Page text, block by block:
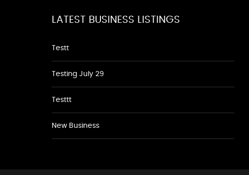
LATEST BUSINESS LISTINGS
Testt
Testing July 29
Testtt
New Business